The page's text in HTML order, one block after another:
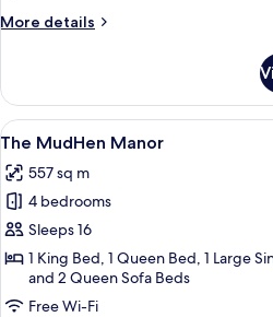
More details
More
Double
House
View
all
photos
for
The
MudHen
Manor
A
11
The MudHen Manor
557 sq m
4 bedrooms
Sleeps 16
1 King Bed, 1 Queen Bed, 1 Large
and 2 Queen Sofa Beds
Free Wi-Fi